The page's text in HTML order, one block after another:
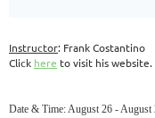
Instructor: Frank Costantino
Click here to visit his website.
Date & Time: August 26 -